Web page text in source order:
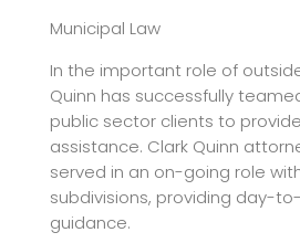
Municipal Law
In the important role of
Quinn has successfully
public sector clients to
assistance. Clark Quinn
served in an on-going role
subdivisions, providing day-
guidance.